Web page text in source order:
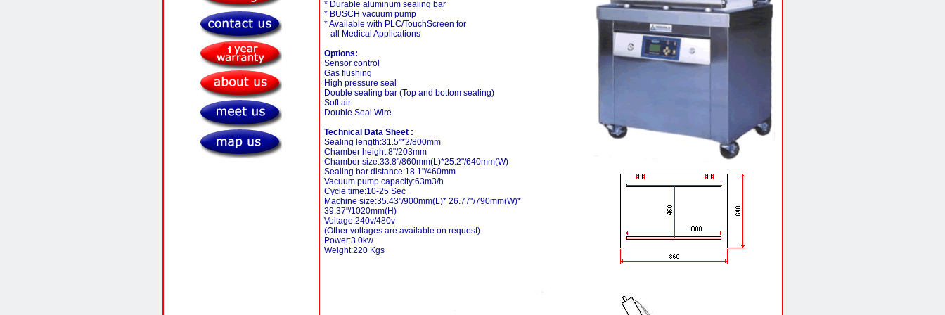
* Durable aluminum sealing bar
* BUSCH vacuum pump
* Available with PLC/TouchScreen for
all Medical Applications
Options:
Sensor control
Gas flushing
High pressure seal
Double sealing bar (Top and bottom sealing)
Soft air
Double Seal Wire
Technical Data Sheet :
Sealing length:31.5"*2/800mm
Chamber height:8"/203mm
Chamber size:33.8"/860mm(L)*25.2"/640mm(W)
Sealing bar distance:18.1"/460mm
Vacuum pump capacity:63m3/h
Cycle time:10-25 Sec
Machine size:35.43"/900mm(L)* 26.77"/790mm(W)*
39.37"/1020mm(H)
Voltage:240v/480v
(Other voltages are available on request)
Power:3.0kw
Weight:220 Kgs